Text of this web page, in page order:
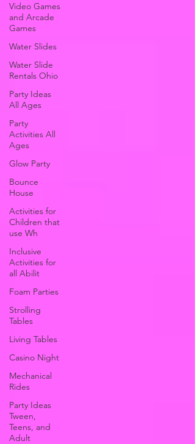
Video Games
and Arcade
Games
Water Slides
Water Slide
Rentals Ohio
Party Ideas
All Ages
Party
Activities All
Ages
Glow Party
Bounce
House
Activities for
Children that
use Wh
Inclusive
Activities for
all Abilit
Foam Parties
Strolling
Tables
Living Tables
Casino Night
Mechanical
Rides
Party Ideas
Tween,
Teens, and
Adult